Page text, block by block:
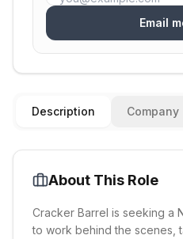
Email
Description Company
About This Role
Cracker Barrel is seeking a
to work behind the scenes,